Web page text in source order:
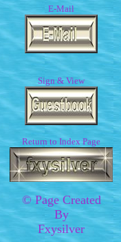
E-Mail
Sign & View
Return to Index Page
© Page Created
By
Fxysilver